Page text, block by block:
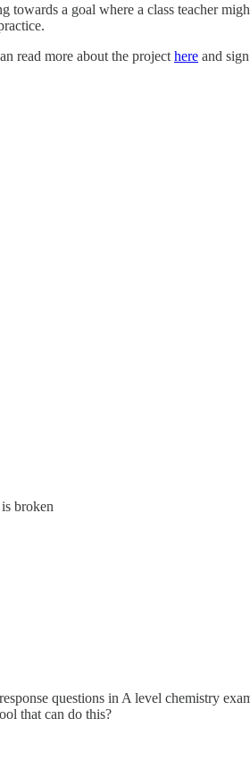
a goal where a class teacher
read more about the project here and
broken
questions in A level chemistry
that can do this?